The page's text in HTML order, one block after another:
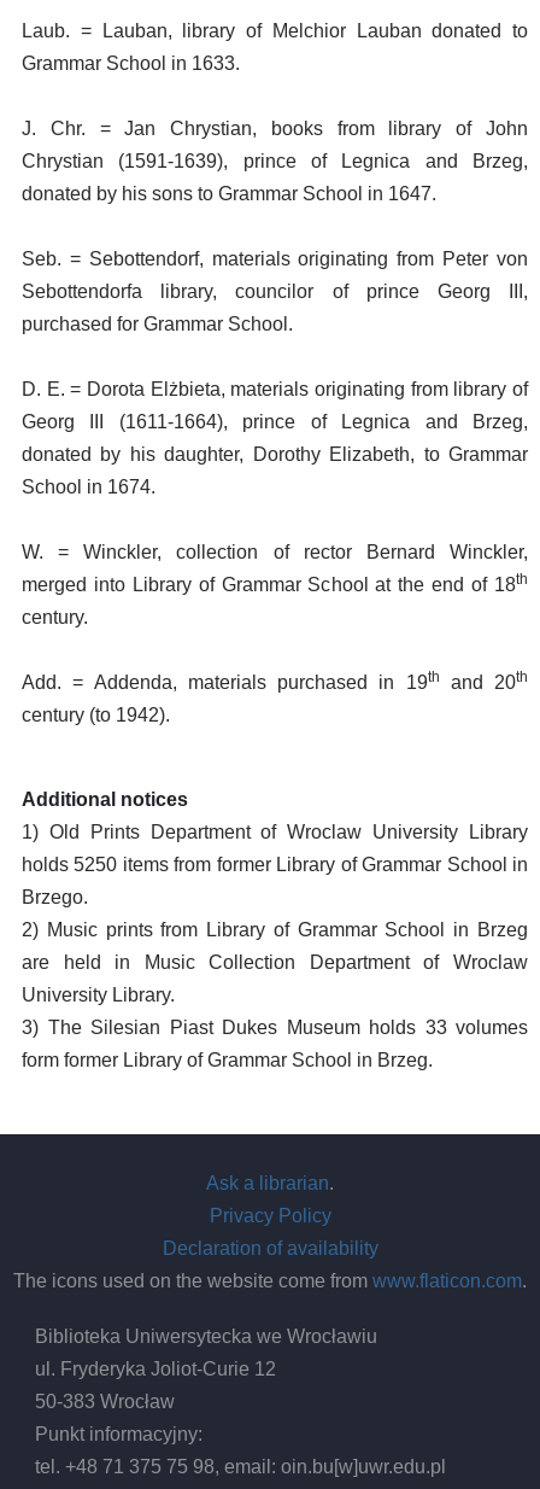
Laub. = Lauban, library of Melchior Lauban donated to
Grammar School in 1633.
J. Chr. = Jan Chrystian, books from library of John
Chrystian (1591-1639), prince of Legnica and Brzeg,
donated by his sons to Grammar School in 1647.
Seb. = Sebottendorf, materials originating from Peter von
Sebottendorfa library, councilor of prince Georg III,
purchased for Grammar School.
D. E. = Dorota Elżbieta, materials originating from library of
Georg III (1611-1664), prince of Legnica and Brzeg,
donated by his daughter, Dorothy Elizabeth, to Grammar
School in 1674.
W. = Winckler, collection of rector Bernard Winckler,
merged into Library of Grammar School at the end of 18th
century.
Add. = Addenda, materials purchased in 19th and 20th
century (to 1942).
Additional notices
1) Old Prints Department of Wroclaw University Library
holds 5250 items from former Library of Grammar School in
Brzego.
2) Music prints from Library of Grammar School in Brzeg
are held in Music Collection Department of Wroclaw
University Library.
3) The Silesian Piast Dukes Museum holds 33 volumes
form former Library of Grammar School in Brzeg.
Ask a librarian.
Privacy Policy
Declaration of availability
The icons used on the website come from www.flaticon.com.
Biblioteka Uniwersytecka we Wrocławiu
ul. Fryderyka Joliot-Curie 12
50-383 Wrocław
Punkt informacyjny:
tel. +48 71 375 75 98, email:oin.bu[w]uwr.edu.pl